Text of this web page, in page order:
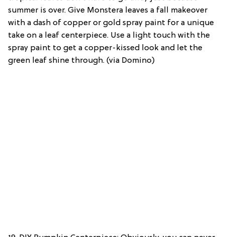
summer is over. Give Monstera leaves a fall makeover
with a dash of copper or gold spray paint for a unique
take on a leaf centerpiece. Use a light touch with the
spray paint to get a copper-kissed look and let the
green leaf shine through. (via Domino)